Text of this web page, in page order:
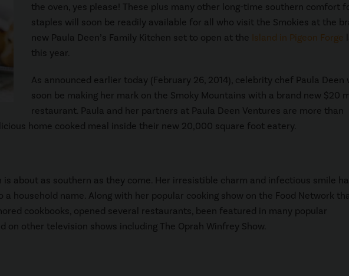
the oven, yes please! These plus many other long-time southern comfort
staples will soon be readily available for all who visit the Smokies at the
new Paula Deen’s Family Kitchen set to open at the Island in Pigeon Forge
this year.
As announced earlier today (February 26, 2014), celebrity chef Paula Deen
soon be making her mark on the Smoky Mountains with a brand new $20
restaurant. Paula and her partners at Paula Deen Ventures are more than
home cooked meal inside their new 20,000 square foot eatery.
is about as southern as they come. Her irresistible charm and infectious smile
a household name. Along with her popular cooking show on the Food Network
cookbooks, opened several restaurants, been featured in many popular
on other television shows including The Oprah Winfrey Show.